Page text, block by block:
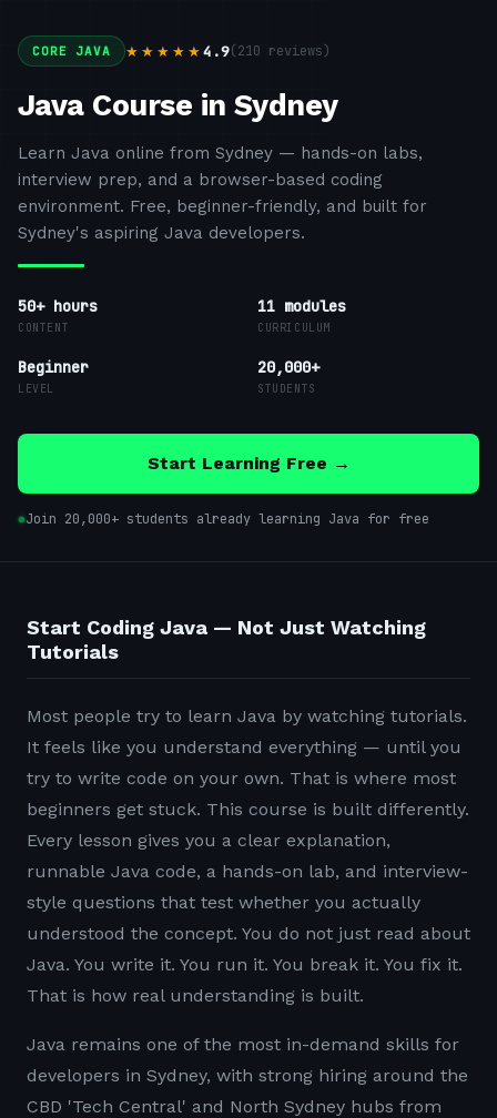
CORE JAVA ★★★★★ 4.9(210 reviews)
Java Course in Sydney
Learn Java online from Sydney — hands-on labs,
interview prep, and a browser-based coding
environment. Free, beginner-friendly, and built for
Sydney's aspiring Java developers.
50+ hours
CONTENT
11 modules
CURRICULUM
Beginner
LEVEL
20,000+
STUDENTS
Start Learning Free →
Join 20,000+ students already learning Java for free
Start Coding Java — Not Just Watching
Tutorials
Most people try to learn Java by watching tutorials.
It feels like you understand everything — until you
try to write code on your own. That is where most
beginners get stuck. This course is built differently.
Every lesson gives you a clear explanation,
runnable Java code, a hands-on lab, and interview-
style questions that test whether you actually
understood the concept. You do not just read about
Java. You write it. You run it. You break it. You fix it.
That is how real understanding is built.
Java remains one of the most in-demand skills for
developers in Sydney, with strong hiring around the
CBD 'Tech Central' and North Sydney hubs from